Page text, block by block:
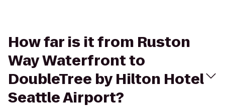
How far is it from Ruston
Way Waterfront to
DoubleTree by Hilton Hotel
Seattle Airport?